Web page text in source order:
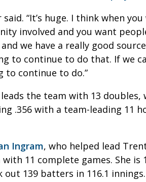
“It’s huge. I think when
involved and you want
we have a really good
to continue to do that. If we
to continue to do.”
the team with 13 doubles,
.356 with a team-leading 11
Ingram, who helped lead
11 complete games. She is
out 139 batters in 116.1 innings.